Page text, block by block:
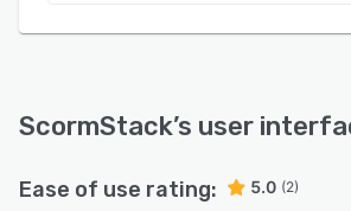
ScormStack’s user
Ease of use rating: 5.0 (2)